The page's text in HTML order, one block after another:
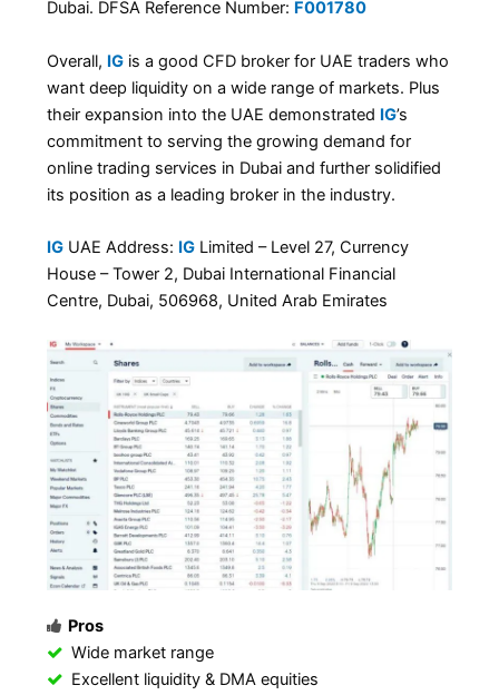
Dubai. DFSA Reference Number: F001780
Overall, IG is a good CFD broker for UAE traders who
want deep liquidity on a wide range of markets. Plus
their expansion into the UAE demonstrated IG’s
commitment to serving the growing demand for
online trading services in Dubai and further solidified
its position as a leading broker in the industry.
IG UAE Address: IG Limited – Level 27, Currency
House – Tower 2, Dubai International Financial
Centre, Dubai, 506968, United Arab Emirates
Pros
Wide market range
Excellent liquidity & DMA equities